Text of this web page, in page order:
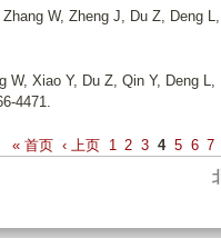
W, Zheng J, Du Z, Deng
W, Xiao Y, Du Z, Qin Y, Deng
4471.
« 首页 ‹ 上页 1 2 3 4 5 6 7